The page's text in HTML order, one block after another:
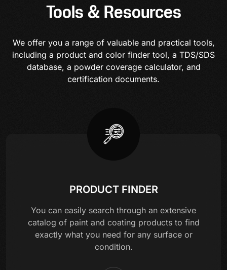
Tools & Resources
We offer you a range of valuable and practical tools,
including a product and color finder tool, a TDS/SDS
database, a powder coverage calculator, and
certification documents.
PRODUCT FINDER
You can easily search through an extensive
catalog of paint and coating products to find
exactly what you need for any surface or
condition.